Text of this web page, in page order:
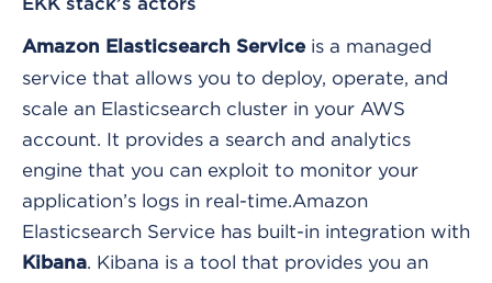
EKK stack’s actors
Amazon Elasticsearch Serviceis a managed
service that allows you to deploy, operate, and
scale an Elasticsearch cluster in your AWS
account. It provides a search and analytics
engine that you can exploit to monitor your
application’s logs in real-time.Amazon
Elasticsearch Service has built-in integration with
Kibana. Kibana is a tool that provides you an